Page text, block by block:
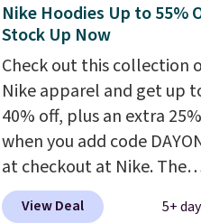
Nike Hoodies Up to 55%
Stock Up Now
Check out this collection
Nike apparel and get up
40% off, plus an extra
when you add code
at checkout at Nike. The
pictured men's Kobe Fleece
Hoodie originally sold for
View Deal 5+